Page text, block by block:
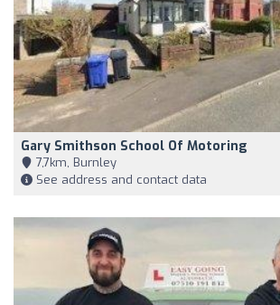
Gary Smithson School Of Motoring
7,7km, Burnley
See address and contact data